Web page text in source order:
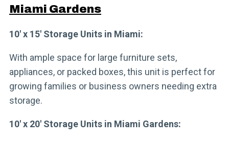
Miami Gardens
10′ x 15′ Storage Units in Miami:
With ample space for large furniture sets,
appliances, or packed boxes, this unit is perfect for
growing families or business owners needing extra
storage.
10′ x 20′ Storage Units in Miami Gardens: